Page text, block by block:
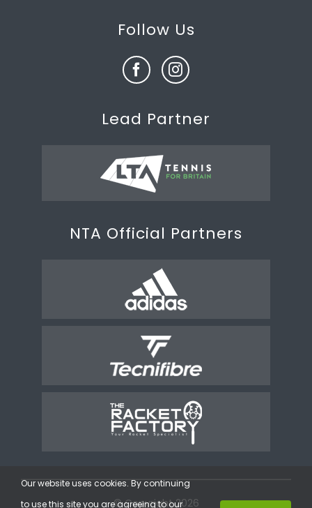
Follow Us
Lead Partner
NTA Official Partners
© Copyright 2026
Our website uses cookies. By continuing
to use this site you are agreeing to our